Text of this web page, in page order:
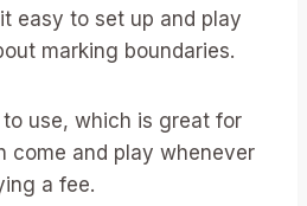
easy to set up and play
marking boundaries.
use, which is great for
come and play whenever
a fee.